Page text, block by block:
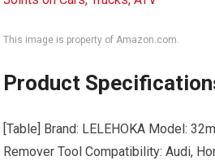
This image is property of Amazon.com.
Product
[Table] Brand: LELEHOKA Model:
Remover Tool Compatibility: Audi,